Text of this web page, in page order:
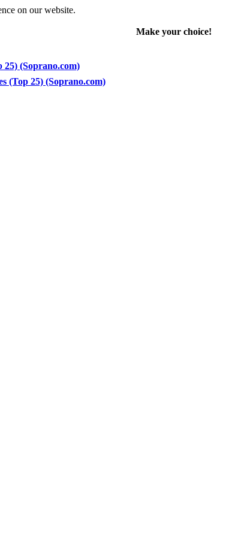
on our website.
Make your choice!
25) (Soprano.com)
(Top 25) (Soprano.com)